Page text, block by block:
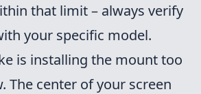
that limit – always verify
your specific model.
is installing the mount too
The center of your screen